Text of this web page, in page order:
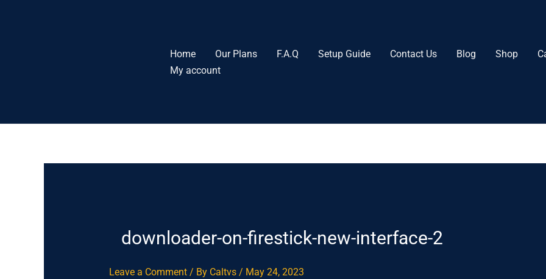
Home
Our Plans F.A.Q Setup Guide Contact Us Blog Shop
My account
downloader-on-firestick-new-interface-2
Leave a Comment / By Caltvs / May 24, 2023